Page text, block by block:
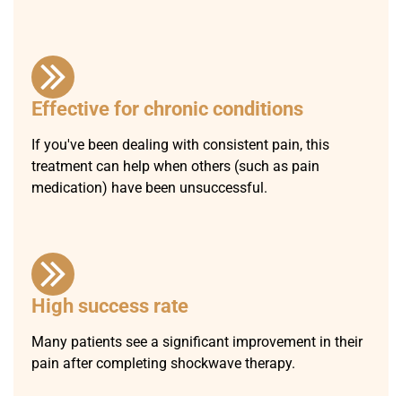
Effective for chronic conditions
If you've been dealing with consistent pain, this
treatment can help when others (such as pain
medication) have been unsuccessful.
High success rate
Many patients see a significant improvement in their
pain after completing shockwave therapy.